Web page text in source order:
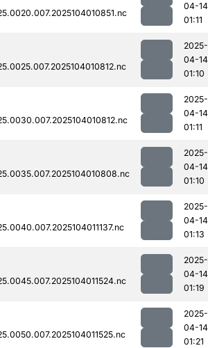
04-14
01:11
2025-
04-14
01:10
2025-
04-14
01:11
2025-
04-14
01:10
2025-
04-14
01:13
2025-
04-14
01:19
2025-
04-14
01:21